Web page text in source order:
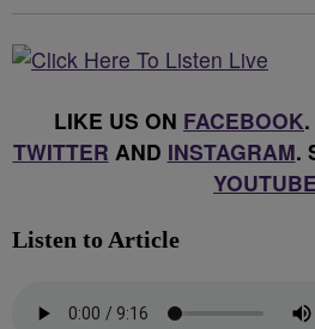
LIKE US ON FACEBOOK
TWITTER AND INSTAGRAM.
YOUTUBE
Listen to Article